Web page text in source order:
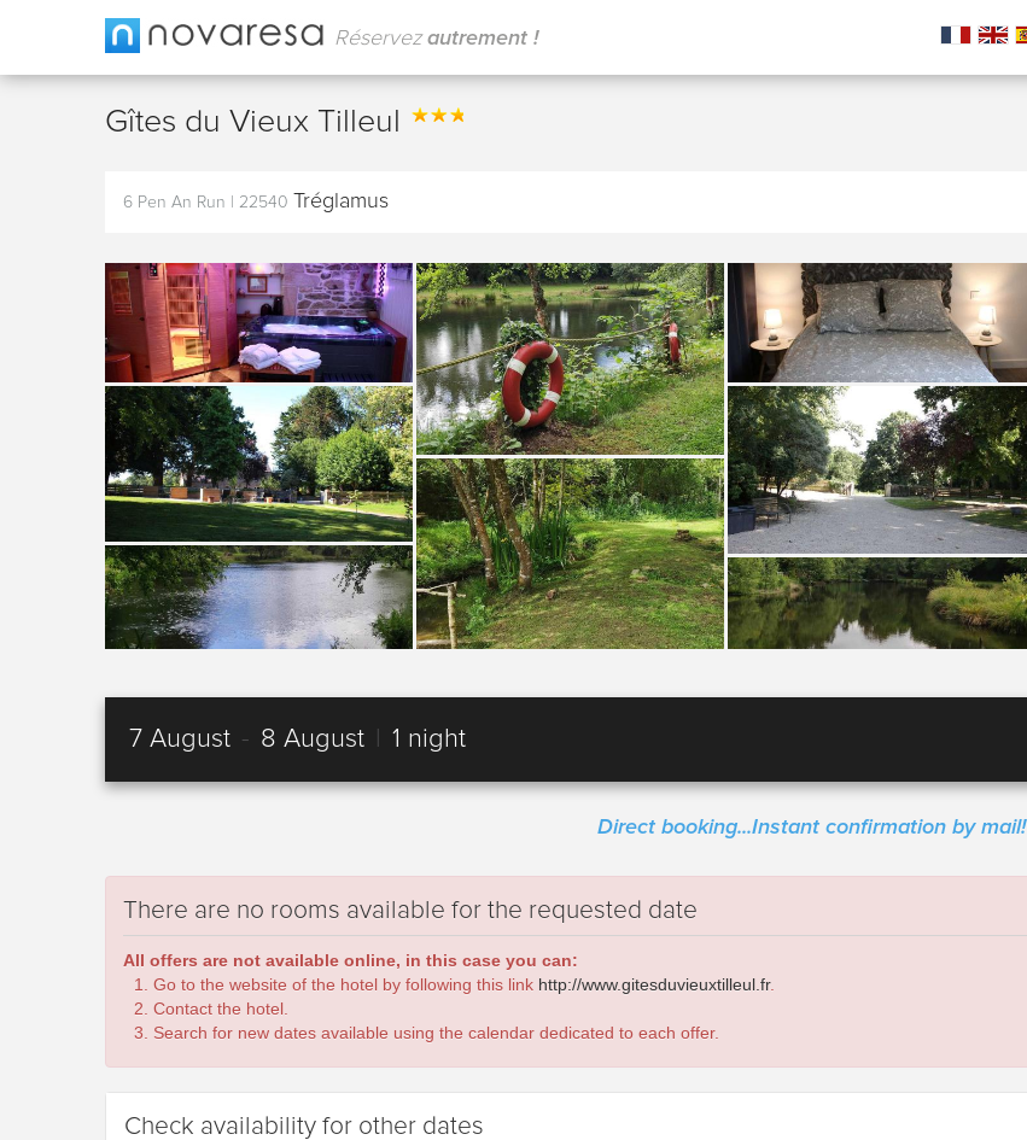
Réservezautrement !
Gîtes du Vieux Tilleul
6 Pen An Run 22540 Tréglamus
7 August - 8 August 1 night
Direct booking...Instant confirmation by mail!
There are no rooms available for the requested date
All offers are not available online, in this case you can:
Go to the website of the hotel by following this link http://www.gitesduvieuxtilleul.fr.
Contact the hotel.
Search for new dates available using the calendar dedicated to each offer.
Check availability for other dates